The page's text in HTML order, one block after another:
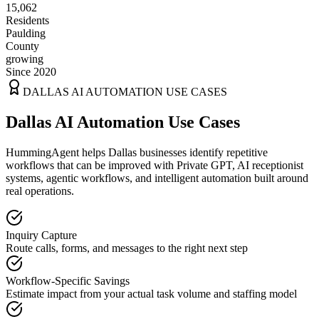
15,062
Residents
Paulding
County
growing
Since 2020
DALLAS AI AUTOMATION USE CASES
Dallas AI Automation Use Cases
HummingAgent helps Dallas businesses identify repetitive
workflows that can be improved with Private GPT, AI receptionist
systems, agentic workflows, and intelligent automation built around
real operations.
Inquiry Capture
Route calls, forms, and messages to the right next step
Workflow-Specific Savings
Estimate impact from your actual task volume and staffing model